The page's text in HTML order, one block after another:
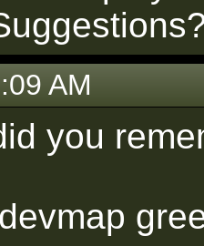
AM
you